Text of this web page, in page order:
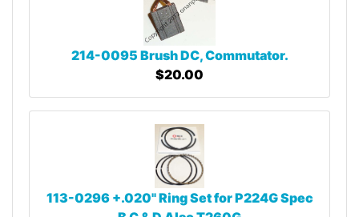
214-0095 Brush DC, Commutator.
$20.00
113-0296 +.020" Ring Set for P224G Spec